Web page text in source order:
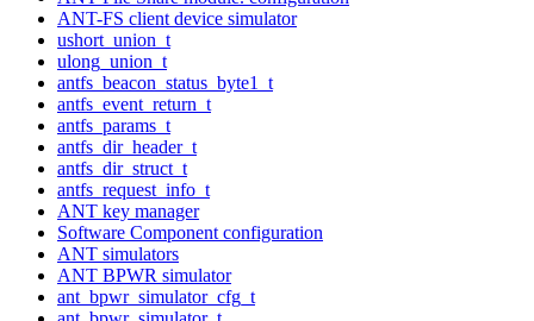
ANT-FS client device simulator
ushort_union_t
ulong_union_t
antfs_beacon_status_byte1_t
antfs_event_return_t
antfs_params_t
antfs_dir_header_t
antfs_dir_struct_t
antfs_request_info_t
ANT key manager
Software Component configuration
ANT simulators
ANT BPWR simulator
ant_bpwr_simulator_cfg_t